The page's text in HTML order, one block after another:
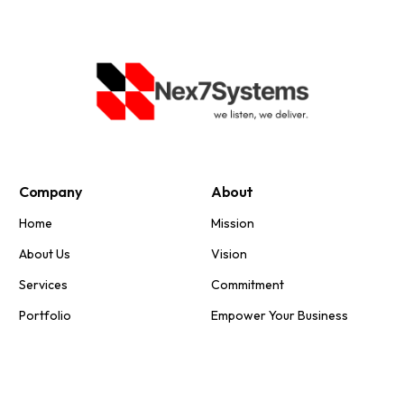
Company
Home
About Us
Services
Portfolio
About
Mission
Vision
Commitment
Empower Your Business